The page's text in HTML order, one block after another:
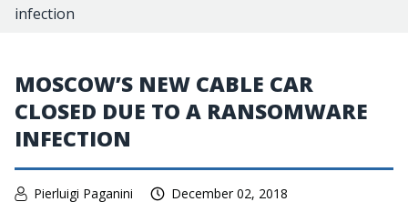
infection
MOSCOW’S NEW CABLE CAR
CLOSED DUE TO A RANSOMWARE
INFECTION
Pierluigi Paganini December 02, 2018